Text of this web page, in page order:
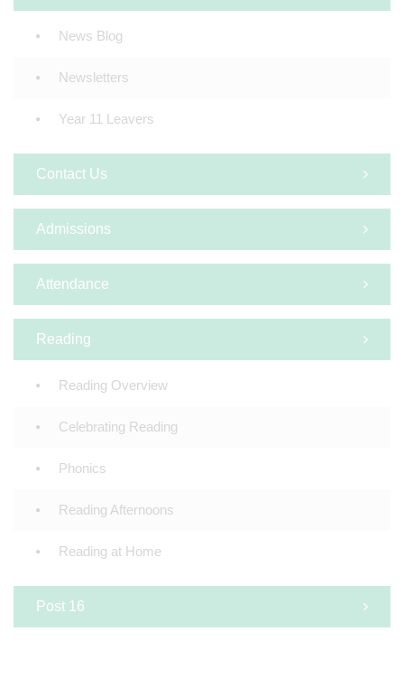
News Blog
Newsletters
Year 11 Leavers
Contact Us
Admissions
Attendance
Reading
Reading Overview
Celebrating Reading
Phonics
Reading Afternoons
Reading at Home
Post 16